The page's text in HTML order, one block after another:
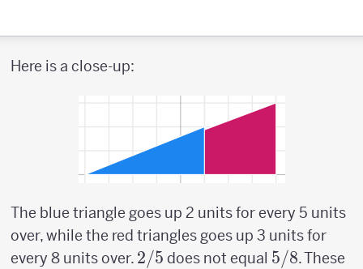
Here is a close-up:
The blue triangle goes up 2 units for every 5 units
over, while the red triangles goes up 3 units for
every 8 units over. 2/5
2/5 does not equal 5/8
5/8. These